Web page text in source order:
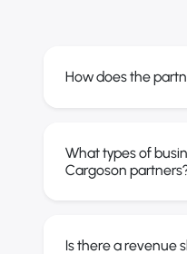
How does the
What types of
Cargoson
Is there a revenue